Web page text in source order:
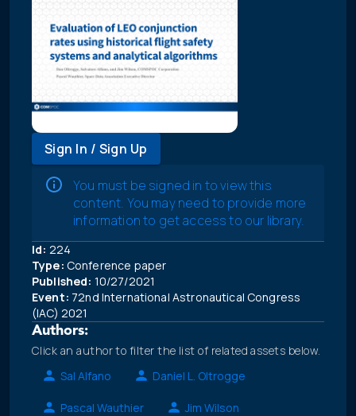
Sign In / Sign Up
You must be signed in to view this
content. You may need to provide more
information to get access to our library.
Id: 224
Type: Conference paper
Published: 10/27/2021
Event: 72nd International Astronautical Congress
(IAC) 2021
Authors:
Click an author to filter the list of related assets below.
Sal Alfano
Daniel L. Oltrogge
Pascal Wauthier Jim Wilson